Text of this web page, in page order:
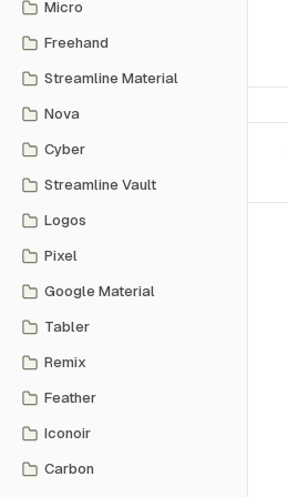
Micro
Freehand
Streamline Material
Nova
Cyber
Streamline Vault
Logos
Pixel
Google Material
Tabler
Remix
Feather
Iconoir
Carbon